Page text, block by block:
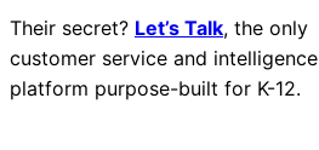
Their secret? Let’s Talk, the only
customer service and intelligence
platform purpose-built for K-12.